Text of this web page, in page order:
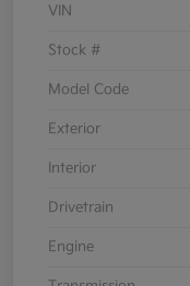
VIN
Stock #
Model Code
Exterior
Interior
Drivetrain
Engine